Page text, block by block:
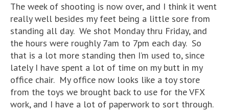
The week of shooting is now over, and I think it went
really well besides my feet being a little sore from
standing all day. We shot Monday thru Friday, and
the hours were roughly 7am to 7pm each day. So
that is a lot more standing then I’m used to, since
lately I have spent a lot of time on my butt in my
office chair. My office now looks like a toy store
from the toys we brought back to use for the VFX
work, and I have a lot of paperwork to sort through.